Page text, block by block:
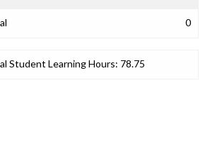
0
Student Learning Hours: 78.75